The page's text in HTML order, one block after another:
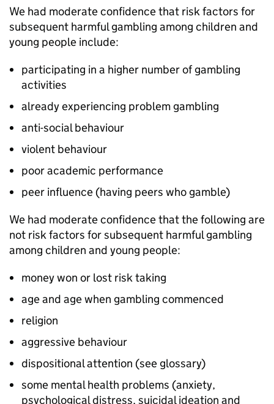
We had moderate confidence that risk factors for
subsequent harmful gambling among children and
young people include:
participating in a higher number of gambling
activities
already experiencing problem gambling
anti-social behaviour
violent behaviour
poor academic performance
peer influence (having peers who gamble)
We had moderate confidence that the following are
not risk factors for subsequent harmful gambling
among children and young people:
money won or lost risk taking
age and age when gambling commenced
religion
aggressive behaviour
dispositional attention (see glossary)
some mental health problems (anxiety,
psychological distress, suicidal ideation and